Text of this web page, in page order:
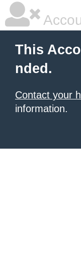
This
nded.
Contact your
information.